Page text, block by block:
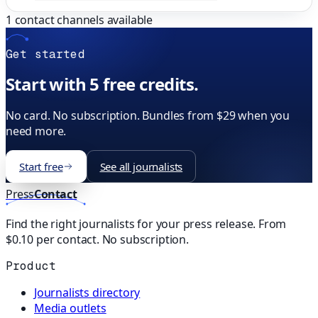
1 contact channels available
Get started
Start with 5 free credits.
No card. No subscription. Bundles from $29 when you
need more.
Start free See all journalists
PressContact
Find the right journalists for your press release. From
$0.10 per contact. No subscription.
Product
Journalists directory
Media outlets